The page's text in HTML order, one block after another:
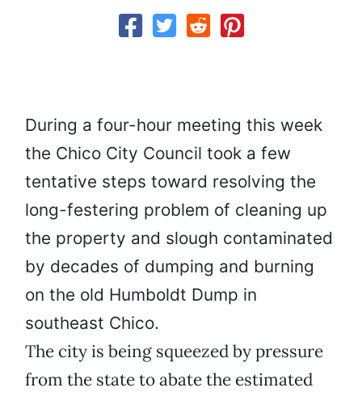
During a four-hour meeting this week
the Chico City Council took a few
tentative steps toward resolving the
long-festering problem of cleaning up
the property and slough contaminated
by decades of dumping and burning
on the old Humboldt Dump in
southeast Chico.
The city is being squeezed by pressure
from the state to abate the estimated